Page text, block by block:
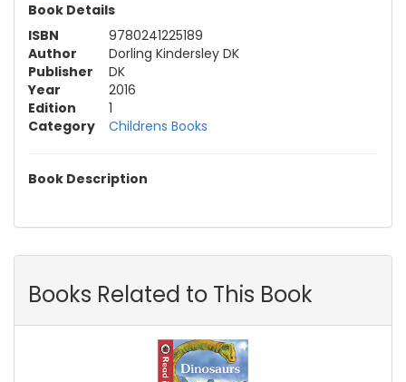
Book Details
ISBN
9780241225189
Author
Dorling Kindersley DK
Publisher
DK
Year
2016
Edition
1
Category
Childrens Books
Book Description
Books Related to This Book